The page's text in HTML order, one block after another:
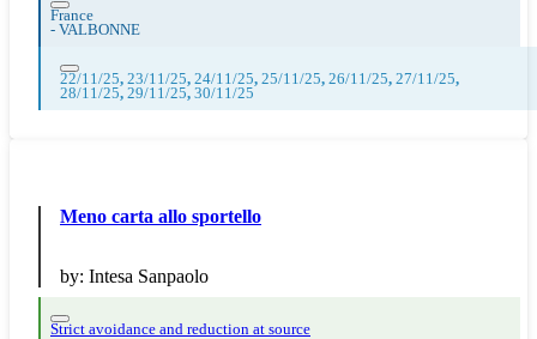
France
- VALBONNE
22/11/25, 23/11/25, 24/11/25, 25/11/25, 26/11/25, 27/11/25,
28/11/25, 29/11/25, 30/11/25
Meno carta allo sportello
by: Intesa Sanpaolo
Strict avoidance and reduction at source